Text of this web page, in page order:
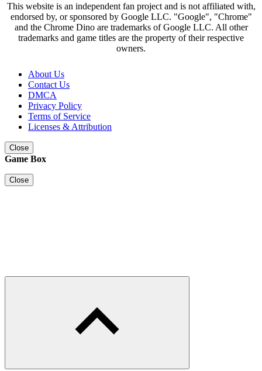
This website is an independent fan project and is not affiliated with,
endorsed by, or sponsored by Google LLC. "Google", "Chrome"
and the Chrome Dino are trademarks of Google LLC. All other
trademarks and game titles are the property of their respective
owners.
About Us
Contact Us
DMCA
Privacy Policy
Terms of Service
Licenses & Attribution
Close
Game Box
Close